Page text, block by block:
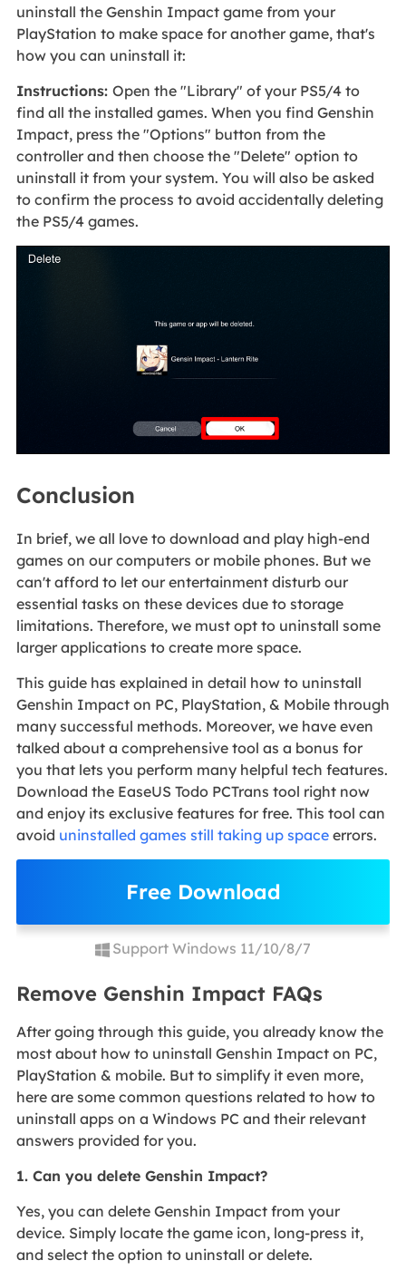
uninstall the Genshin Impact game from your
PlayStation to make space for another game, that's
how you can uninstall it:
Instructions: Open the "Library" of your PS5/4 to
find all the installed games. When you find Genshin
Impact, press the "Options" button from the
controller and then choose the "Delete" option to
uninstall it from your system. You will also be asked
to confirm the process to avoid accidentally deleting
the PS5/4 games.
Conclusion
In brief, we all love to download and play high-end
games on our computers or mobile phones. But we
can't afford to let our entertainment disturb our
essential tasks on these devices due to storage
limitations. Therefore, we must opt to uninstall some
larger applications to create more space.
This guide has explained in detail how to uninstall
Genshin Impact on PC, PlayStation, & Mobile through
many successful methods. Moreover, we have even
talked about a comprehensive tool as a bonus for
you that lets you perform many helpful tech features.
Download the EaseUS Todo PCTrans tool right now
and enjoy its exclusive features for free. This tool can
avoid uninstalled games still taking up spaceerrors.
Free Download
Support Windows 11/10/8/7
Remove Genshin Impact FAQs
After going through this guide, you already know the
most about how to uninstall Genshin Impact on PC,
PlayStation & mobile. But to simplify it even more,
here are some common questions related to how to
uninstall apps on a Windows PC and their relevant
answers provided for you.
1. Can you delete Genshin Impact?
Yes, you can delete Genshin Impact from your
device. Simply locate the game icon, long-press it,
and select the option to uninstall or delete.